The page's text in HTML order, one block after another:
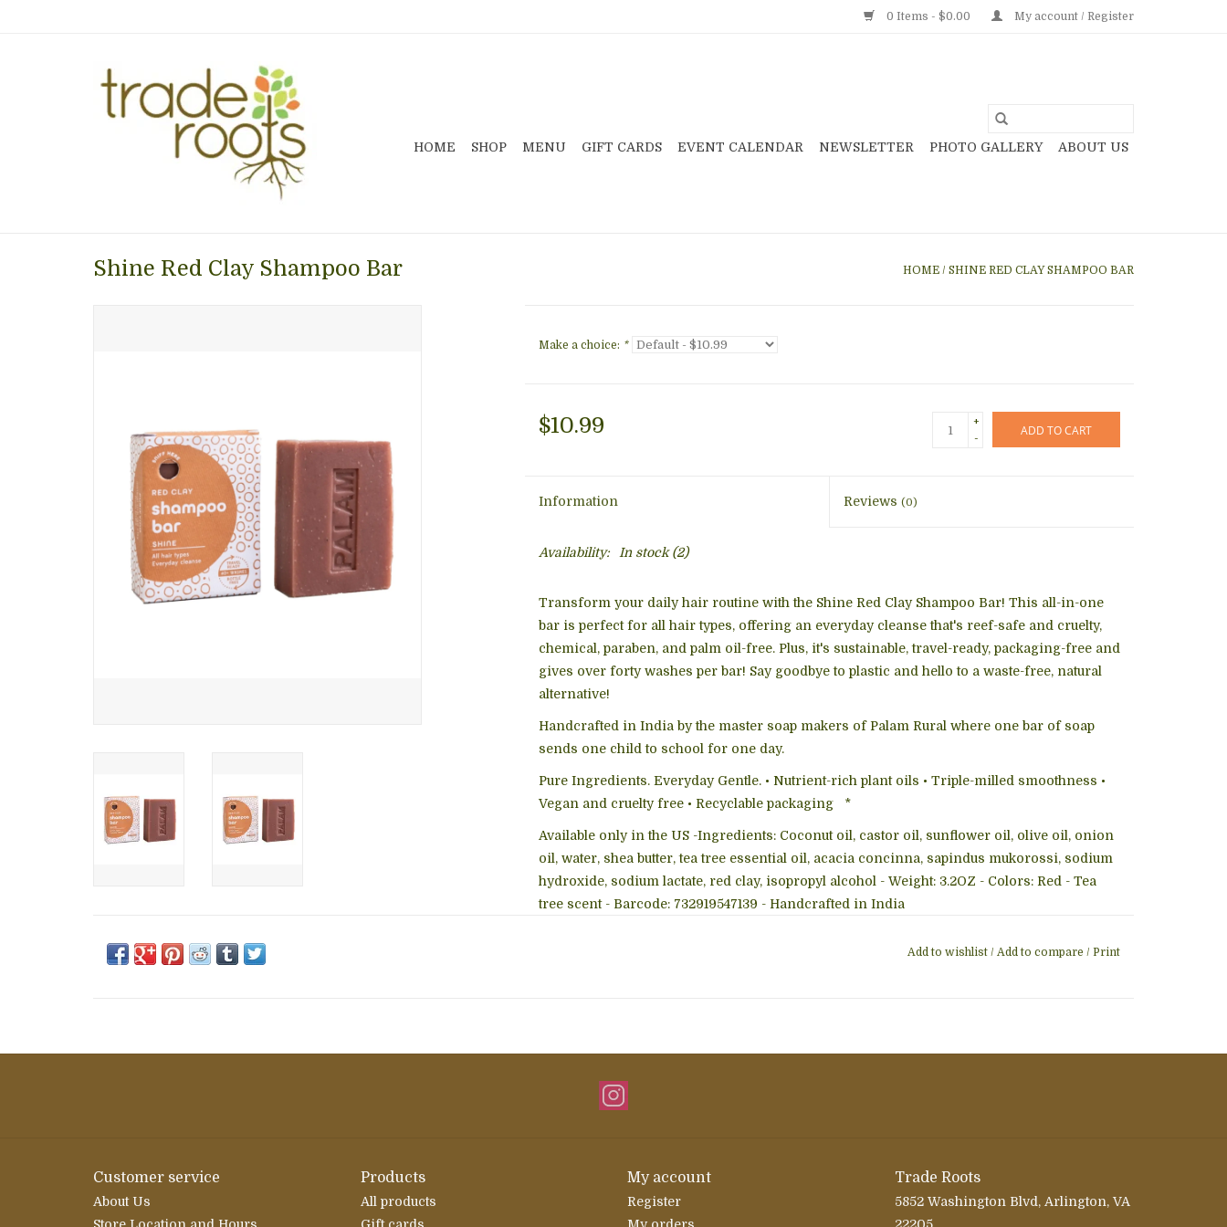
0 Items - $0.00 My account / Register
HOME SHOP MENU GIFT CARDS EVENT CALENDAR NEWSLETTER PHOTO GALLERY ABOUT US
Shine Red Clay Shampoo Bar HOME / SHINE RED CLAY SHAMPOO BAR
Make a choice: *
$10.99
+
-
ADD TO CART
Information Reviews(0)
Availability: In stock(2)
Transform your daily hair routine with the Shine Red Clay Shampoo Bar! This all-in-one
bar is perfect for all hair types, offering an everyday cleanse that's reef-safe and cruelty,
chemical, paraben, and palm oil-free. Plus, it's sustainable, travel-ready, packaging-free and
gives over forty washes per bar! Say goodbye to plastic and hello to a waste-free, natural
alternative!
Handcrafted in India by the master soap makers of Palam Rural where one bar of soap
sends one child to school for one day.
Pure Ingredients. Everyday Gentle. • Nutrient-rich plant oils • Triple-milled smoothness •
Vegan and cruelty free • Recyclable packaging *
Available only in the US -Ingredients: Coconut oil, castor oil, sunflower oil, olive oil, onion
oil, water, shea butter, tea tree essential oil, acacia concinna, sapindus mukorossi, sodium
hydroxide, sodium lactate, red clay, isopropyl alcohol - Weight: 3.2OZ - Colors: Red - Tea
tree scent - Barcode: 732919547139 - Handcrafted in India
Add to wishlist / Add to compare / Print
Customer service
About Us
Products
All products
My account
Register
Trade Roots
5852 Washington Blvd, Arlington, VA